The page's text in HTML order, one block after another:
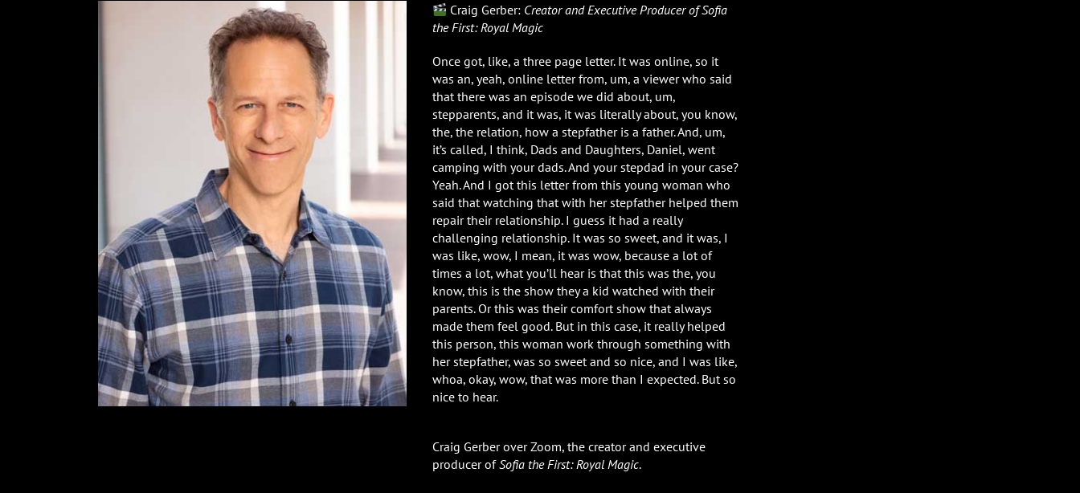
Craig Gerber: Creator and Executive Producer of Sofia
the First: Royal Magic
Once got, like, a three page letter. It was online, so it
was an, yeah, online letter from, um, a viewer who said
that there was an episode we did about, um,
stepparents, and it was, it was literally about, you know,
the, the relation, how a stepfather is a father. And, um,
it’s called, I think, Dads and Daughters, Daniel, went
camping with your dads. And your stepdad in your case?
Yeah. And I got this letter from this young woman who
said that watching that with her stepfather helped them
repair their relationship. I guess it had a really
challenging relationship. It was so sweet, and it was, I
was like, wow, I mean, it was wow, because a lot of
times a lot, what you’ll hear is that this was the, you
know, this is the show they a kid watched with their
parents. Or this was their comfort show that always
made them feel good. But in this case, it really helped
this person, this woman work through something with
her stepfather, was so sweet and so nice, and I was like,
whoa, okay, wow, that was more than I expected. But so
nice to hear.
Craig Gerber over Zoom, the creator and executive
producer ofSofia the First: Royal Magic.